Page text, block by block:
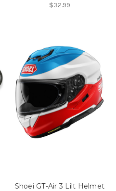
$32.99
Shoei GT-Air 3 Lilt Helmet